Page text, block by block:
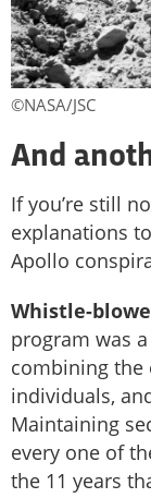
©NASA/JSC
And
If you’re still
explanations
Apollo
Whistle-
program was
combining the
individuals,
Maintaining
every one of
the 11 years